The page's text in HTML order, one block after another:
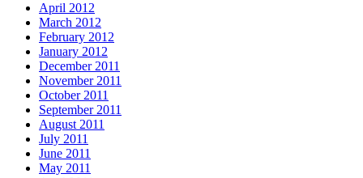
April 2012
March 2012
February 2012
January 2012
December 2011
November 2011
October 2011
September 2011
August 2011
July 2011
June 2011
May 2011